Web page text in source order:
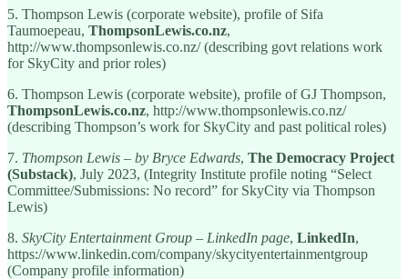
5. Thompson Lewis (corporate website), profile of Sifa
Taumoepeau, ThompsonLewis.co.nz,
http://www.thompsonlewis.co.nz/ (describing govt relations work
for SkyCity and prior roles)
6. Thompson Lewis (corporate website), profile of GJ Thompson,
ThompsonLewis.co.nz, http://www.thompsonlewis.co.nz/
(describing Thompson’s work for SkyCity and past political roles)
7. Thompson Lewis – by Bryce Edwards, The Democracy Project
(Substack), July 2023, (Integrity Institute profile noting “Select
Committee/Submissions: No record” for SkyCity via Thompson
Lewis)
8. SkyCity Entertainment Group – LinkedIn page, LinkedIn,
https://www.linkedin.com/company/skycityentertainmentgroup
(Company profile information)